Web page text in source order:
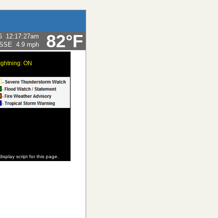
82°F
12:17:27am
4.9 mph
ON
script for this page.